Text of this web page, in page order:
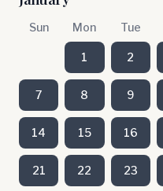
Sun Mon Tue
1 2
7 8 9
14 15 16
21 22 23